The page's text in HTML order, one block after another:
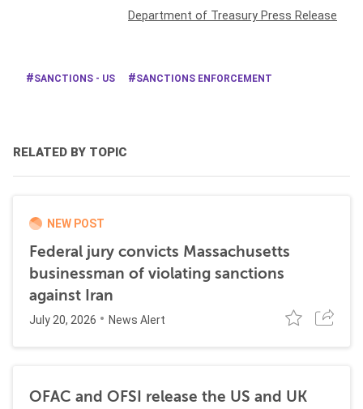
Department of Treasury Press Release
SANCTIONS - US SANCTIONS ENFORCEMENT
RELATED BY TOPIC
NEW POST
Federal jury convicts Massachusetts
businessman of violating sanctions
against Iran
July 20, 2026 News Alert
OFAC and OFSI release the US and UK